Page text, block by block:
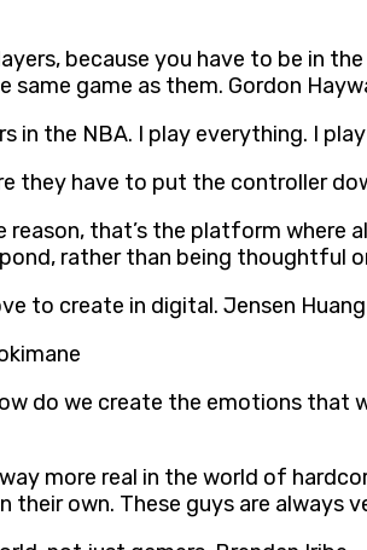
because you have to be in
same game as them. Gordon
in the NBA. I play everything. I
they have to put the controller
that’s the platform
rather than being thoughtful
to create in digital. Jensen Huang
do we create the emotions
more real in the world of
their own. These guys are always